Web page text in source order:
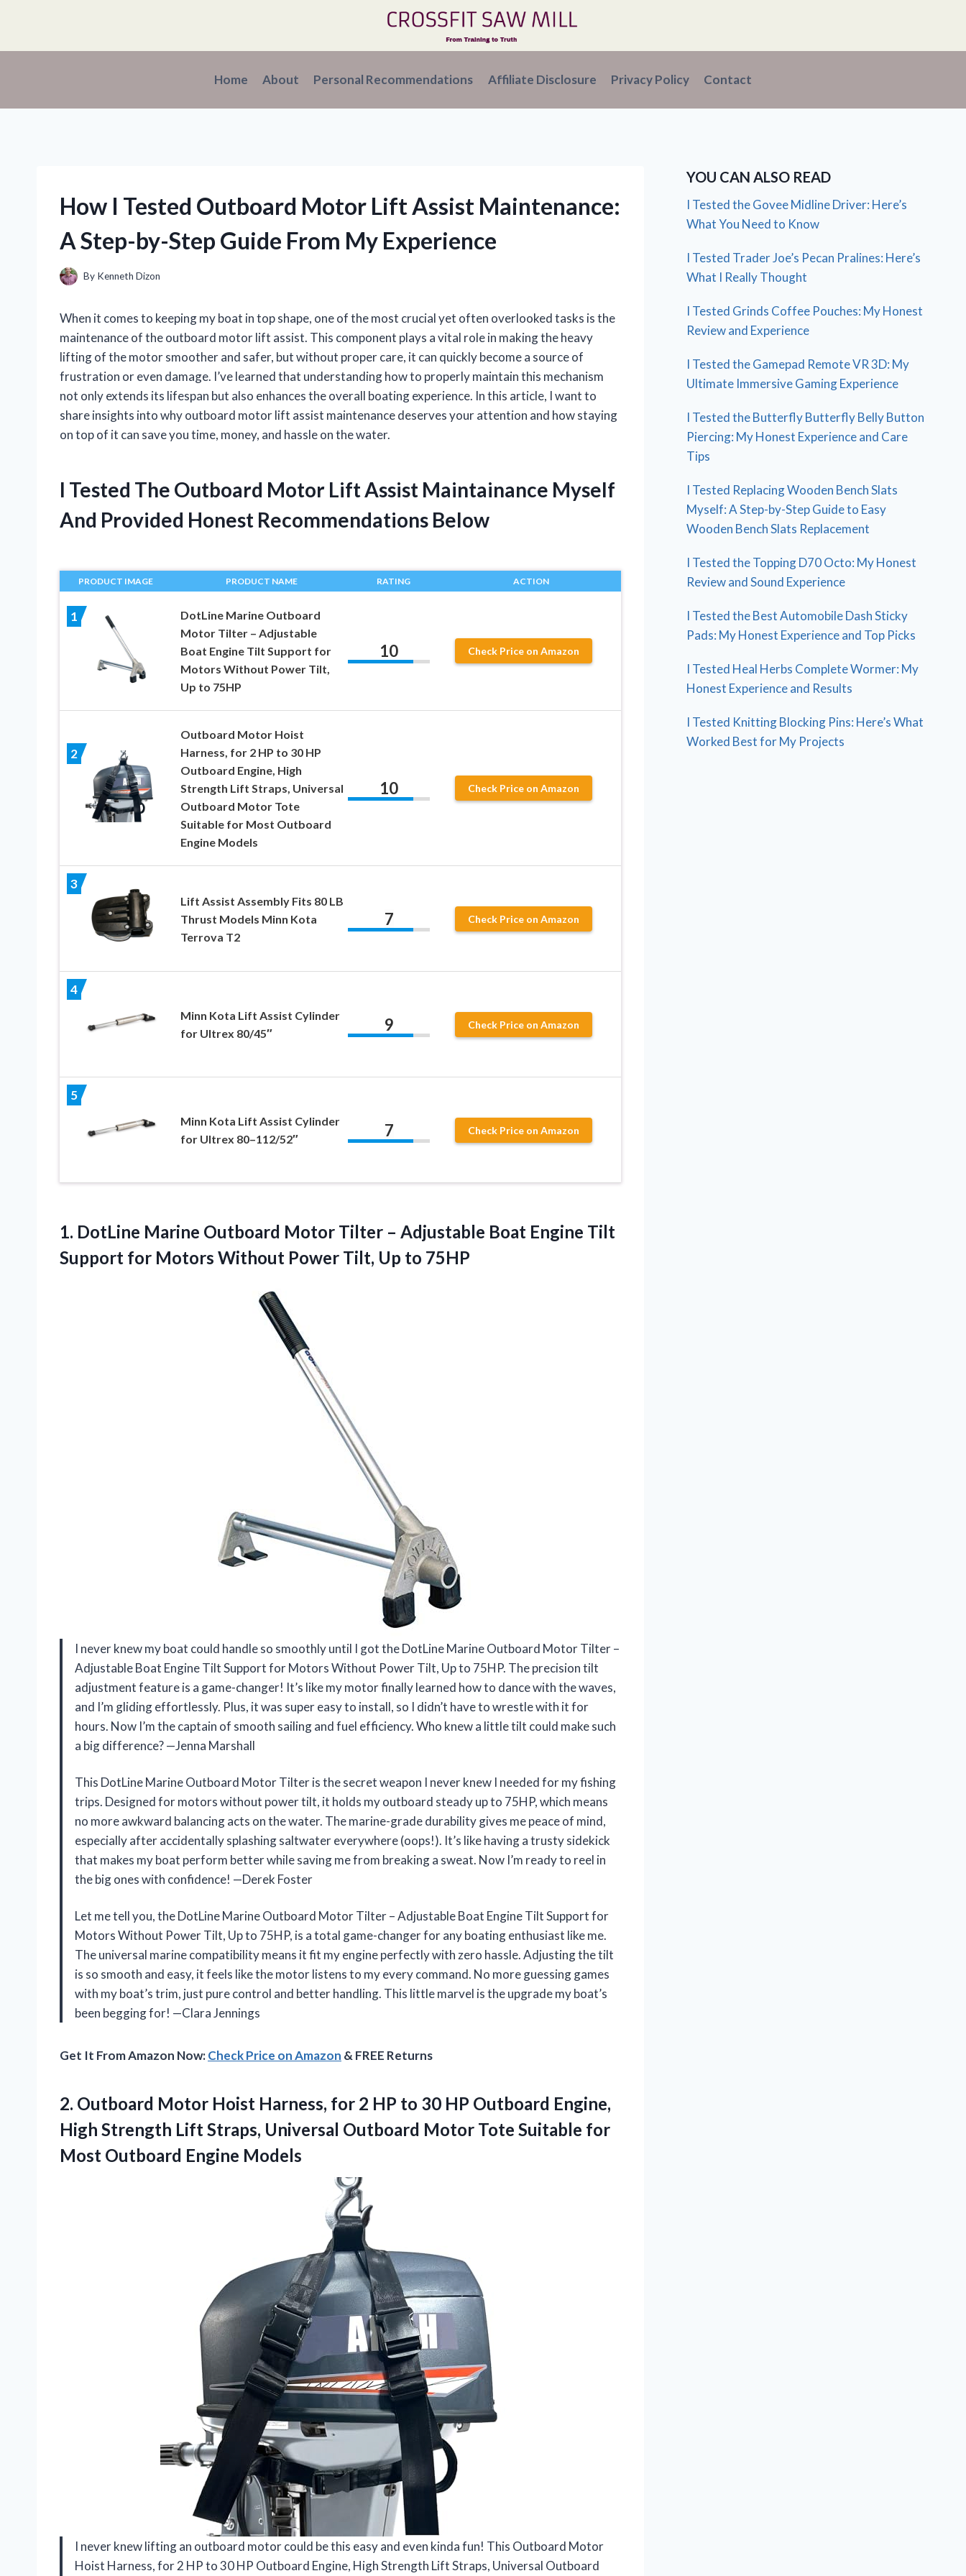
content
Home About Personal Recommendations Affiliate Disclosure Privacy Policy Contact
How I Tested Outboard Motor Lift Assist Maintenance:
A Step-by-Step Guide From My Experience
By Kenneth Dizon
When it comes to keeping my boat in top shape, one of the most crucial yet often overlooked tasks is the
maintenance of the outboard motor lift assist. This component plays a vital role in making the heavy
lifting of the motor smoother and safer, but without proper care, it can quickly become a source of
frustration or even damage. I’ve learned that understanding how to properly maintain this mechanism
not only extends its lifespan but also enhances the overall boating experience. In this article, I want to
share insights into why outboard motor lift assist maintenance deserves your attention and how staying
on top of it can save you time, money, and hassle on the water.
I Tested The Outboard Motor Lift Assist Maintainance Myself
And Provided Honest Recommendations Below
PRODUCT IMAGE PRODUCT NAME RATING ACTION
1
DotLine Marine Outboard
Motor Tilter – Adjustable
Boat Engine Tilt Support for
Motors Without Power Tilt,
Up to 75HP
10 Check Price on Amazon
2
Outboard Motor Hoist
Harness, for 2 HP to 30 HP
Outboard Engine, High
Strength Lift Straps, Universal
Outboard Motor Tote
Suitable for Most Outboard
Engine Models
10 Check Price on Amazon
3
Lift Assist Assembly Fits 80 LB
Thrust Models Minn Kota
Terrova T2
7 Check Price on Amazon
4
Minn Kota Lift Assist Cylinder
for Ultrex 80/45″
9 Check Price on Amazon
5
Minn Kota Lift Assist Cylinder
for Ultrex 80–112/52″
7 Check Price on Amazon
1. DotLine Marine Outboard Motor Tilter – Adjustable Boat Engine Tilt
Support for Motors Without Power Tilt, Up to 75HP
I never knew my boat could handle so smoothly until I got the DotLine Marine Outboard Motor Tilter –
Adjustable Boat Engine Tilt Support for Motors Without Power Tilt, Up to 75HP. The precision tilt
adjustment feature is a game-changer! It’s like my motor finally learned how to dance with the waves,
and I’m gliding effortlessly. Plus, it was super easy to install, so I didn’t have to wrestle with it for
hours. Now I’m the captain of smooth sailing and fuel efficiency. Who knew a little tilt could make such
a big difference? —Jenna Marshall
This DotLine Marine Outboard Motor Tilter is the secret weapon I never knew I needed for my fishing
trips. Designed for motors without power tilt, it holds my outboard steady up to 75HP, which means
no more awkward balancing acts on the water. The marine-grade durability gives me peace of mind,
especially after accidentally splashing saltwater everywhere (oops!). It’s like having a trusty sidekick
that makes my boat perform better while saving me from breaking a sweat. Now I’m ready to reel in
the big ones with confidence! —Derek Foster
Let me tell you, the DotLine Marine Outboard Motor Tilter – Adjustable Boat Engine Tilt Support for
Motors Without Power Tilt, Up to 75HP, is a total game-changer for any boating enthusiast like me.
The universal marine compatibility means it fit my engine perfectly with zero hassle. Adjusting the tilt
is so smooth and easy, it feels like the motor listens to my every command. No more guessing games
with my boat’s trim, just pure control and better handling. This little marvel is the upgrade my boat’s
been begging for! —Clara Jennings
Get It From Amazon Now:Check Price on Amazon & FREE Returns
2. Outboard Motor Hoist Harness, for 2 HP to 30 HP Outboard Engine,
High Strength Lift Straps, Universal Outboard Motor Tote Suitable for
Most Outboard Engine Models
I never knew lifting an outboard motor could be this easy and even kinda fun! This Outboard Motor
Hoist Harness, for 2 HP to 30 HP Outboard Engine, High Strength Lift Straps, Universal Outboard
YOU CAN ALSO READ
I Tested the Govee Midline Driver: Here’s
What You Need to Know
I Tested Trader Joe’s Pecan Pralines: Here’s
What I Really Thought
I Tested Grinds Coffee Pouches: My Honest
Review and Experience
I Tested the Gamepad Remote VR 3D: My
Ultimate Immersive Gaming Experience
I Tested the Butterfly Butterfly Belly Button
Piercing: My Honest Experience and Care
Tips
I Tested Replacing Wooden Bench Slats
Myself: A Step-by-Step Guide to Easy
Wooden Bench Slats Replacement
I Tested the Topping D70 Octo: My Honest
Review and Sound Experience
I Tested the Best Automobile Dash Sticky
Pads: My Honest Experience and Top Picks
I Tested Heal Herbs Complete Wormer: My
Honest Experience and Results
I Tested Knitting Blocking Pins: Here’s What
Worked Best for My Projects